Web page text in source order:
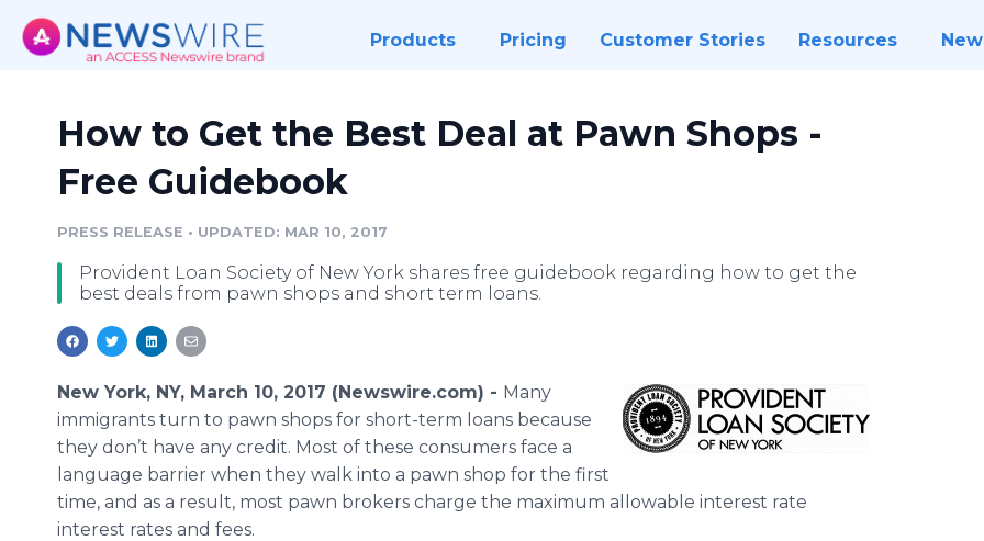
Products Pricing Customer Stories Resources
How to Get the Best Deal at Pawn Shops -
Free Guidebook
PRESS RELEASE • UPDATED: MAR 10, 2017
Provident Loan Society of New York shares free guidebook regarding how to get the
best deals from pawn shops and short term loans.
New York, NY, March 10, 2017 (Newswire.com) - Many
immigrants turn to pawn shops for short-term loans because
they don’t have any credit. Most of these consumers face a
language barrier when they walk into a pawn shop for the first
time, and as a result, most pawn brokers charge the maximum allowable interest rate
interest rates and fees.